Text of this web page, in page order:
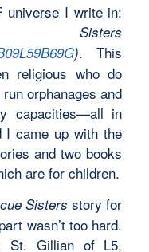
universe I write in:
Sisters
). This
religious who do
orphanages and
capacities—all in
I came up with the
and two books
are for children.
Sisters story for
wasn’t too hard.
St. Gillian of L5,